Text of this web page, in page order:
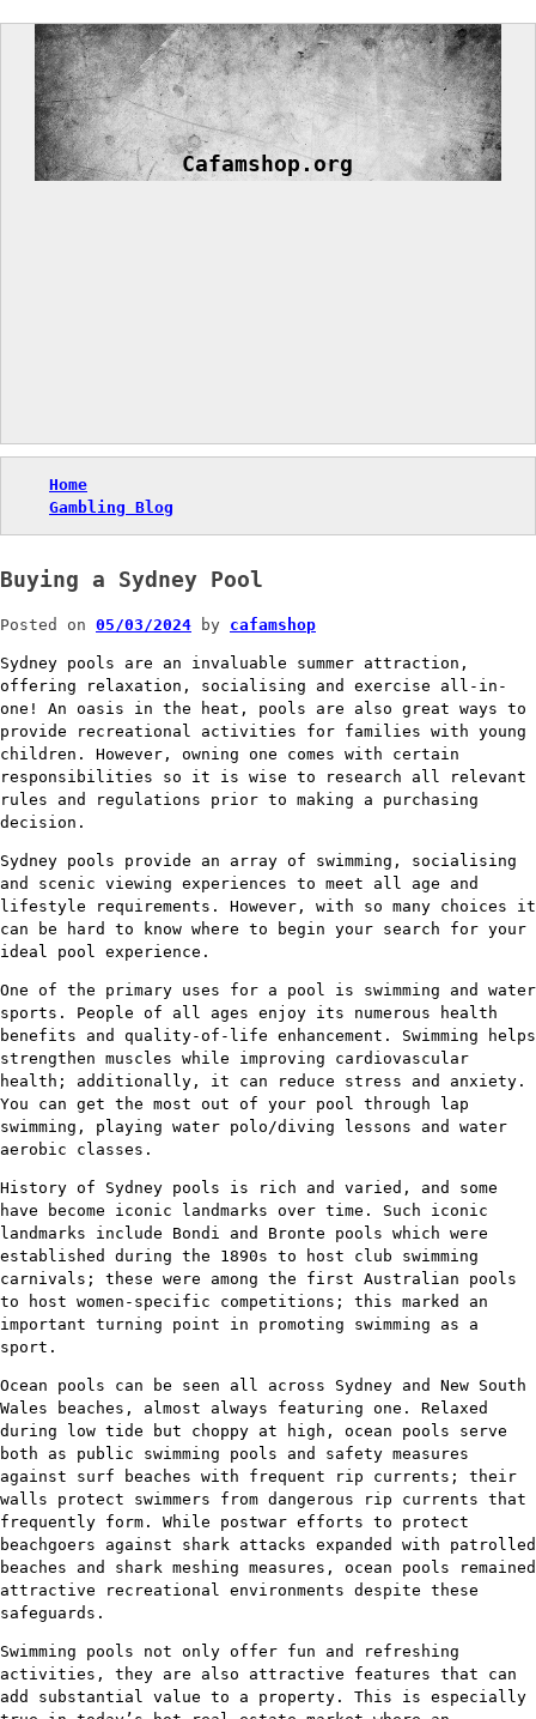
Skip
content
Cafamshop.org
Home
Gambling Blog
Buying a Sydney Pool
Posted on 05/03/2024 by cafamshop
Sydney pools are an invaluable summer attraction,
offering relaxation, socialising and exercise all-in-
one! An oasis in the heat, pools are also great ways to
provide recreational activities for families with young
children. However, owning one comes with certain
responsibilities so it is wise to research all relevant
rules and regulations prior to making a purchasing
decision.
Sydney pools provide an array of swimming, socialising
and scenic viewing experiences to meet all age and
lifestyle requirements. However, with so many choices it
can be hard to know where to begin your search for your
ideal pool experience.
One of the primary uses for a pool is swimming and water
sports. People of all ages enjoy its numerous health
benefits and quality-of-life enhancement. Swimming helps
strengthen muscles while improving cardiovascular
health; additionally, it can reduce stress and anxiety.
You can get the most out of your pool through lap
swimming, playing water polo/diving lessons and water
aerobic classes.
History of Sydney pools is rich and varied, and some
have become iconic landmarks over time. Such iconic
landmarks include Bondi and Bronte pools which were
established during the 1890s to host club swimming
carnivals; these were among the first Australian pools
to host women-specific competitions; this marked an
important turning point in promoting swimming as a
sport.
Ocean pools can be seen all across Sydney and New South
Wales beaches, almost always featuring one. Relaxed
during low tide but choppy at high, ocean pools serve
both as public swimming pools and safety measures
against surf beaches with frequent rip currents; their
walls protect swimmers from dangerous rip currents that
frequently form. While postwar efforts to protect
beachgoers against shark attacks expanded with patrolled
beaches and shark meshing measures, ocean pools remained
attractive recreational environments despite these
safeguards.
Swimming pools not only offer fun and refreshing
activities, they are also attractive features that can
add substantial value to a property. This is especially